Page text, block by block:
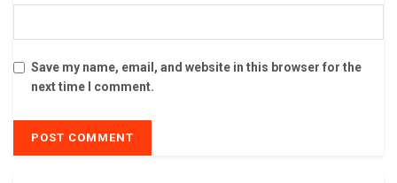
Save my name, email, and website in this browser for the
next time I comment.